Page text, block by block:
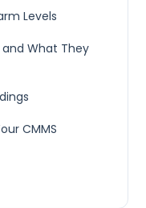
Levels
and What They
CMMS